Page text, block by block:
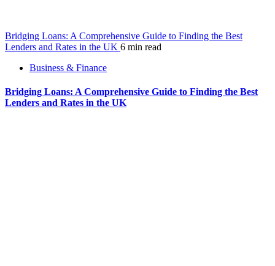
Bridging Loans: A Comprehensive Guide to Finding the Best
Lenders and Rates in the UK 6 min read
Business & Finance
Bridging Loans: A Comprehensive Guide to Finding the Best
Lenders and Rates in the UK